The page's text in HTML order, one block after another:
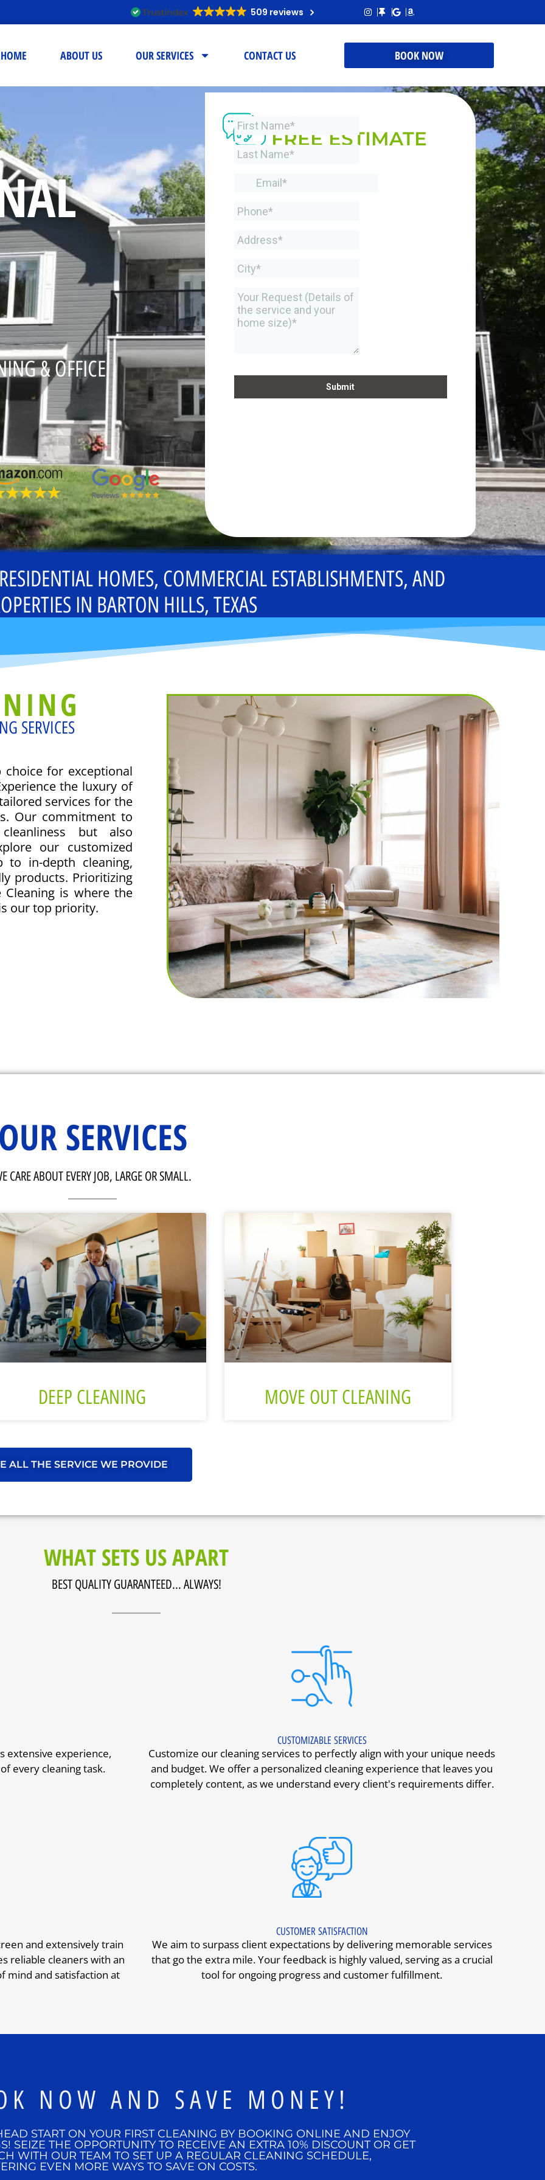
509 reviews
HOME ABOUT US OUR SERVICES CONTACT US BOOK NOW
& OFFICE
REQUEST A
FREE ESTIMATE
HOMES, COMMERCIAL ESTABLISHMENTS, AND
IN BARTON HILLS, TEXAS
SERVICES
for exceptional
the luxury of
services for the
Our commitment to
but also
our customized
to in-depth cleaning,
products. Prioritizing
is where the
our top priority.
SERVICES
CARE ABOUT EVERY JOB, LARGE OR SMALL.
DEEP CLEANING MOVE OUT CLEANING
ALL THE SERVICE WE PROVIDE
WHAT SETS US APART
BEST QUALITY GUARANTEED... ALWAYS!
extensive experience,
every cleaning task.
CUSTOMIZABLE SERVICES
Customize our cleaning services to perfectly align with your unique needs
and budget. We offer a personalized cleaning experience that leaves you
completely content, as we understand every client's requirements differ.
and extensively train
reliable cleaners with an
mind and satisfaction at
CUSTOMER SATISFACTION
We aim to surpass client expectations by delivering memorable services
that go the extra mile. Your feedback is highly valued, serving as a crucial
tool for ongoing progress and customer fulfillment.
NOW AND SAVE MONEY!
START ON YOUR FIRST CLEANING BY BOOKING ONLINE AND ENJOY
SEIZE THE OPPORTUNITY TO RECEIVE AN EXTRA 10% DISCOUNT OR GET
WITH OUR TEAM TO SET UP A REGULAR CLEANING SCHEDULE,
EVEN MORE WAYS TO SAVE ON COSTS.